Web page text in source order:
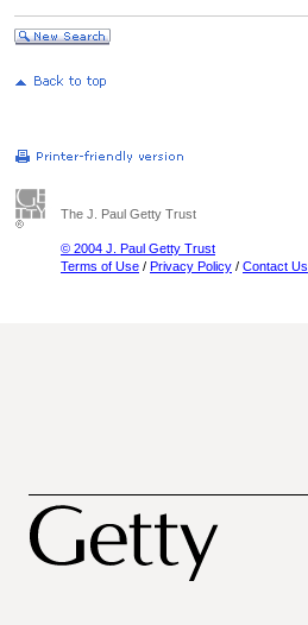
The J. Paul Getty Trust
© 2004 J. Paul Getty Trust
Terms of Use / Privacy Policy / Contact Us